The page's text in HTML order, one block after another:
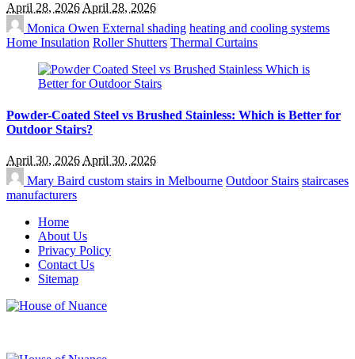
April 28, 2026April 28, 2026
Monica Owen External shading heating and cooling systems
Home Insulation Roller Shutters Thermal Curtains
Powder-Coated Steel vs Brushed Stainless: Which is Better for
Outdoor Stairs?
April 30, 2026 April 30, 2026
Mary Baird custom stairs in Melbourne Outdoor Stairs staircases
manufacturers
Home
About Us
Privacy Policy
Contact Us
Sitemap